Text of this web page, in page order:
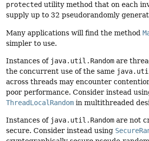
protected utility method that on each
supply up to 32 pseudorandomly
Many applications will find the method
simpler to use.
Instances of java.util.Random are
the concurrent use of the same
across threads may encounter
poor performance. Consider instead
ThreadLocalRandom in multithreaded
Instances of java.util.Random are not
secure. Consider instead using